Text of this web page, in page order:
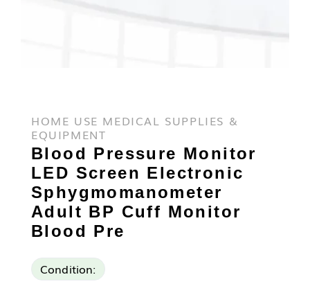
HOME USE MEDICAL SUPPLIES &
EQUIPMENT
Blood Pressure Monitor
LED Screen Electronic
Sphygmomanometer
Adult BP Cuff Monitor
Blood Pre
Condition: